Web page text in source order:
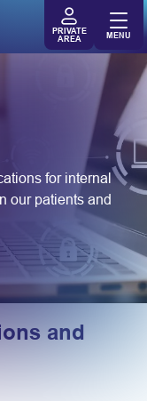
PRIVATE
AREA
MENU
for internal
our patients and
and